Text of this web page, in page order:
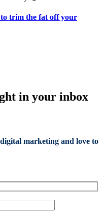
trim the fat off your
in your inbox
marketing and love to